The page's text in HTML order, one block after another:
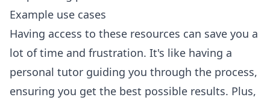
Example use cases
Having access to these resources can save you a
lot of time and frustration. It's like having a
personal tutor guiding you through the process,
ensuring you get the best possible results. Plus,